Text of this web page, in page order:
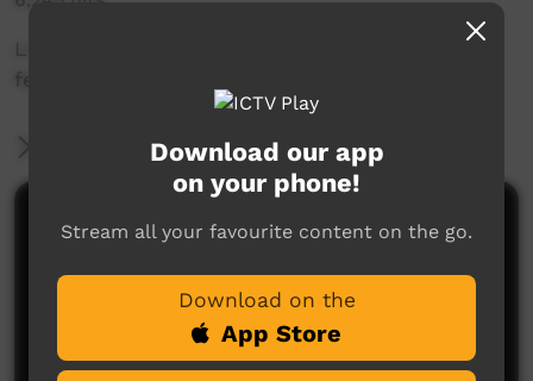
Live music clip from Beagle Bay Keep Culture
festival 2013
More Information
Comments on ICTV Play
Download our app
on your phone!
Stream all your favourite content on the go.
Download on the
App Store